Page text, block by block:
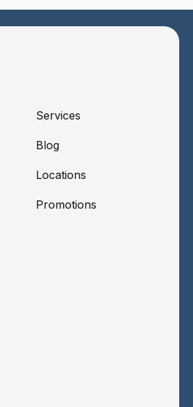
Services
Blog
Locations
Promotions